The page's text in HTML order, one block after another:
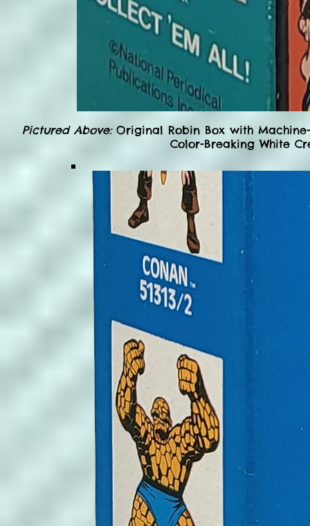
Pictured Above: Original Robin Box with
Color-Breaking White